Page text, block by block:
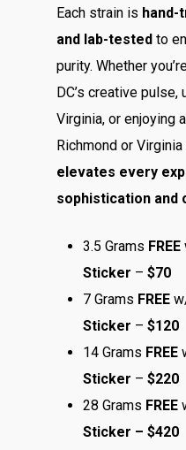
Each strain is hand-
and lab-tested to
purity. Whether
DC’s creative pulse,
Virginia, or enjoying
Richmond or Virginia
elevates every
sophistication and
3.5 Grams FREE
Sticker – $70
7 Grams FREE
Sticker – $120
14 Grams FREE
Sticker – $220
28 Grams FREE
Sticker – $420